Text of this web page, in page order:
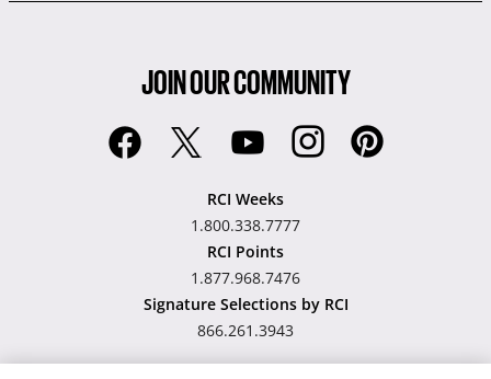
JOIN OUR COMMUNITY
RCI Weeks
1.800.338.7777
RCI Points
1.877.968.7476
Signature Selections by RCI
866.261.3943